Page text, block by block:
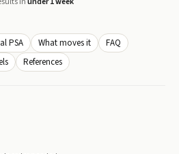
PSA What moves it
FAQ
References